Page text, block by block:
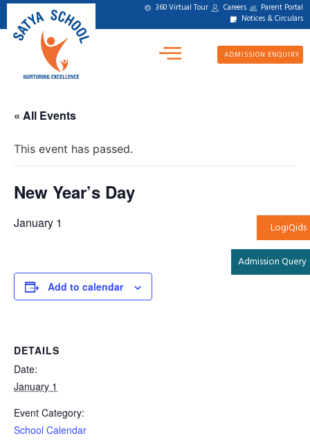
360 Virtual Tour Careers Parent Portal
Notices & Circulars
ADMISSION ENQUIRY
LogiQids
Admission Query
« All Events
This event has passed.
New Year’s Day
January 1
Add to calendar
DETAILS
Date:
January 1
Event Category:
School Calendar